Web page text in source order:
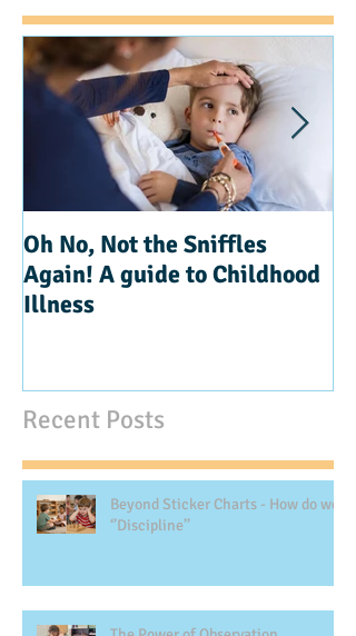
Oh No, Not the Sniffles
Again! A guide to Childhood
Illness
Recent Posts
Beyond Sticker Charts - How do we
‘’Discipline’’